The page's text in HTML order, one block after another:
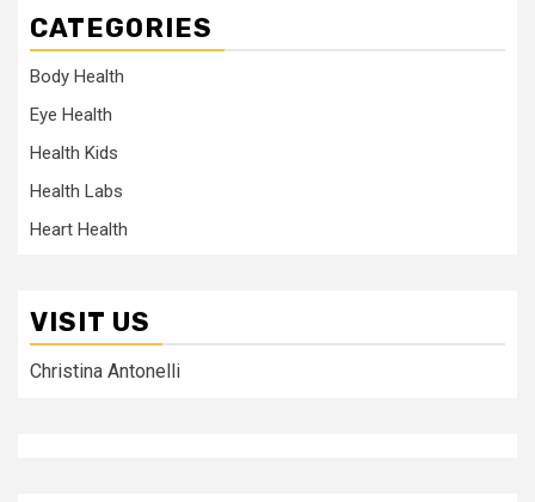
CATEGORIES
Body Health
Eye Health
Health Kids
Health Labs
Heart Health
VISIT US
Christina Antonelli